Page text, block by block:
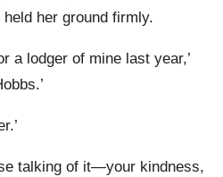
her ground firmly.
a lodger of mine last year,’
talking of it—your kindness,